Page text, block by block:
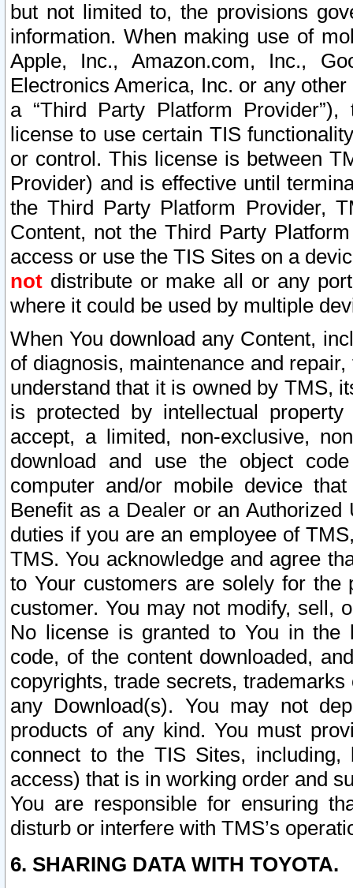
but not limited to, the provisions
information. When making use of
Apple, Inc., Amazon.com, Inc.,
Electronics America, Inc. or any
a “Third Party Platform
license to use certain TIS
or control. This license is between
Provider) and is effective until
the Third Party Platform Provider,
Content, not the Third Party
access or use the TIS Sites on a
not distribute or make all or any
where it could be used by multiple
When You download any Content,
of diagnosis, maintenance and
understand that it is owned by TMS,
is protected by intellectual
accept, a limited, non-exclusive,
download and use the object
computer and/or mobile device
Benefit as a Dealer or an
duties if you are an employee of
TMS. You acknowledge and agree
to Your customers are solely for the
customer. You may not modify, sell,
No license is granted to You in the
code, of the content downloaded,
copyrights, trade secrets,
any Download(s). You may not
products of any kind. You must
connect to the TIS Sites,
access) that is in working order and
You are responsible for ensuring
disturb or interfere with TMS’s
6. SHARING DATA WITH TOYOTA.